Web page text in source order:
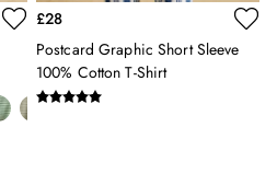
£28
Postcard Graphic Short Sleeve
100% Cotton T-Shirt